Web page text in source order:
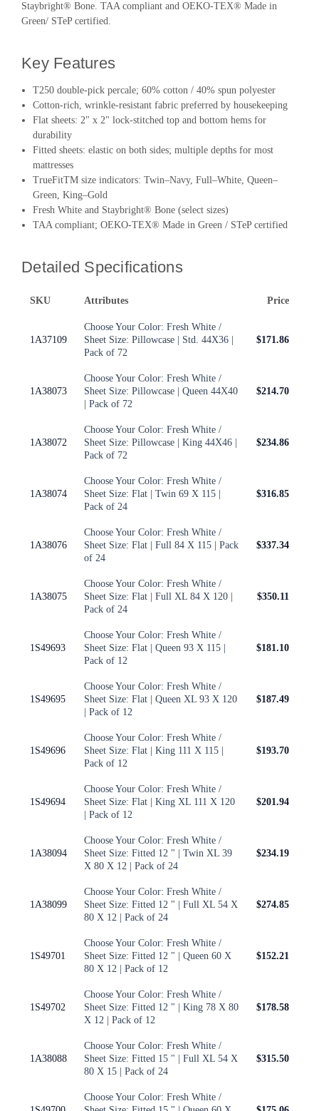
Staybright® Bone. TAA compliant and OEKO-TEX® Made in
Green/ STeP certified.
Key Features
T250 double-pick percale; 60% cotton / 40% spun polyester
Cotton-rich, wrinkle-resistant fabric preferred by housekeeping
Flat sheets: 2" x 2" lock-stitched top and bottom hems for
durability
Fitted sheets: elastic on both sides; multiple depths for most
mattresses
TrueFitTM size indicators: Twin–Navy, Full–White, Queen–
Green, King–Gold
Fresh White and Staybright® Bone (select sizes)
TAA compliant; OEKO-TEX® Made in Green / STeP certified
Detailed Specifications
SKU Attributes Price
1A37109
Choose Your Color: Fresh White /
Sheet Size: Pillowcase | Std. 44X36 |
Pack of 72
$171.86
1A38073
Choose Your Color: Fresh White /
Sheet Size: Pillowcase | Queen 44X40
| Pack of 72
$214.70
1A38072
Choose Your Color: Fresh White /
Sheet Size: Pillowcase | King 44X46 |
Pack of 72
$234.86
1A38074
Choose Your Color: Fresh White /
Sheet Size: Flat | Twin 69 X 115 |
Pack of 24
$316.85
1A38076
Choose Your Color: Fresh White /
Sheet Size: Flat | Full 84 X 115 | Pack
of 24
$337.34
1A38075
Choose Your Color: Fresh White /
Sheet Size: Flat | Full XL 84 X 120 |
Pack of 24
$350.11
1S49693
Choose Your Color: Fresh White /
Sheet Size: Flat | Queen 93 X 115 |
Pack of 12
$181.10
1S49695
Choose Your Color: Fresh White /
Sheet Size: Flat | Queen XL 93 X 120
| Pack of 12
$187.49
1S49696
Choose Your Color: Fresh White /
Sheet Size: Flat | King 111 X 115 |
Pack of 12
$193.70
1S49694
Choose Your Color: Fresh White /
Sheet Size: Flat | King XL 111 X 120
| Pack of 12
$201.94
1A38094
Choose Your Color: Fresh White /
Sheet Size: Fitted 12 " | Twin XL 39
X 80 X 12 | Pack of 24
$234.19
1A38099
Choose Your Color: Fresh White /
Sheet Size: Fitted 12 " | Full XL 54 X
80 X 12 | Pack of 24
$274.85
1S49701
Choose Your Color: Fresh White /
Sheet Size: Fitted 12 " | Queen 60 X
80 X 12 | Pack of 12
$152.21
1S49702
Choose Your Color: Fresh White /
Sheet Size: Fitted 12 " | King 78 X 80
X 12 | Pack of 12
$178.58
1A38088
Choose Your Color: Fresh White /
Sheet Size: Fitted 15 " | Full XL 54 X
80 X 15 | Pack of 24
$315.50
Choose Your Color: Fresh White /